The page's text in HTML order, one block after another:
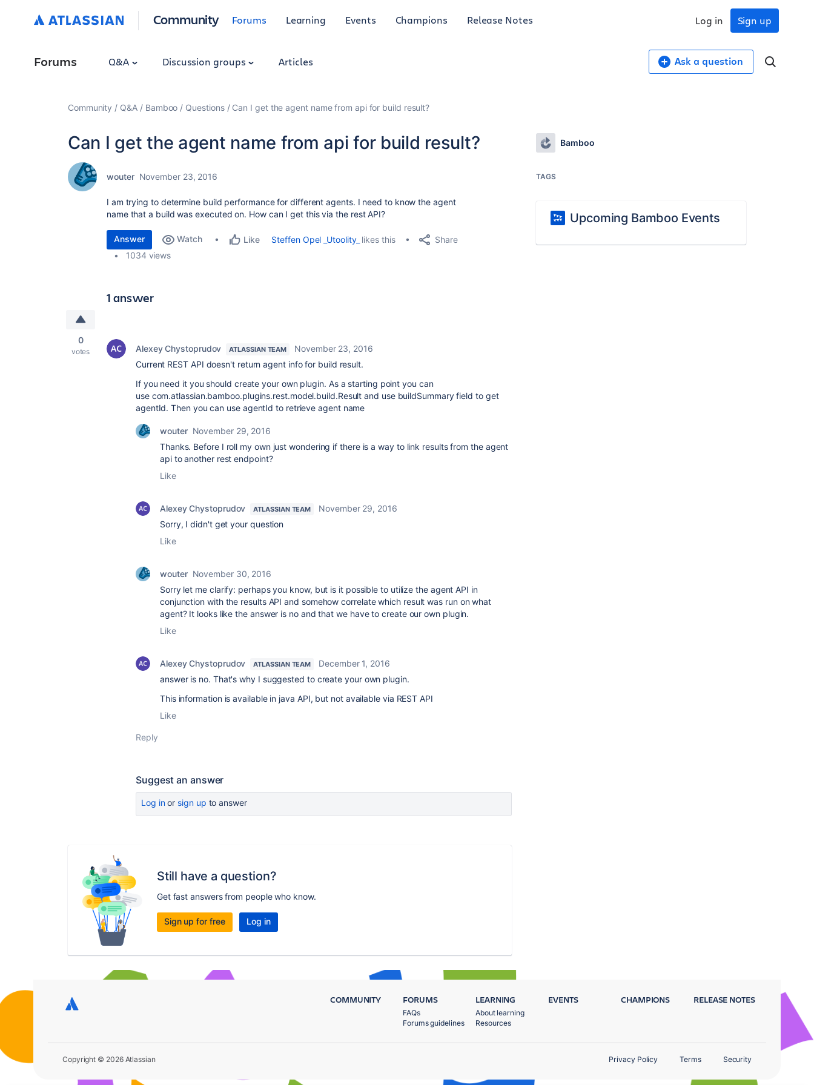
Community Forums Learning Events Champions Release Notes Sign up
Log in
Forums Q&A Discussion groups Articles Ask a question
Community Q&A Bamboo Questions Can I get the agent name from api for build result?
Can I get the agent name from api for build result?
wouter November 23, 2016
I am trying to determine build performance for different agents. I need to know the agent
name that a build was executed on. How can I get this via the rest API?
Answer Watch Like Steffen Opel _Utoolity_ likes this
Share
1034 views
1 answer
0
votes Alexey Chystoprudov ATLASSIAN TEAM
November 23, 2016
Current REST API doesn't return agent info for build result.
If you need it you should create your own plugin. As a starting point you can
use com.atlassian.bamboo.plugins.rest.model.build.Result and use buildSummary field to get
agentId. Then you can use agentId to retrieve agent name
wouter November 29, 2016
Thanks. Before I roll my own just wondering if there is a way to link results from the agent
api to another rest endpoint?
Like
Alexey Chystoprudov ATLASSIAN TEAM
November 29, 2016
Sorry, I didn't get your question
Like
wouter November 30, 2016
Sorry let me clarify: perhaps you know, but is it possible to utilize the agent API in
conjunction with the results API and somehow correlate which result was run on what
agent? It looks like the answer is no and that we have to create our own plugin.
Like
Alexey Chystoprudov ATLASSIAN TEAM
December 1, 2016
answer is no. That's why I suggested to create your own plugin.
This information is available in java API, but not available via REST API
Like
Reply
Suggest an answer
Log inor sign up to answer
Still have a question?
Get fast answers from people who know.
Sign up for free Log in
Bamboo
TAGS
Upcoming Bamboo Events
COMMUNITY FORUMS
FAQs
Forums guidelines
LEARNING
About learning
Resources
EVENTS CHAMPIONS RELEASE NOTES
Copyright © 2026 Atlassian Privacy Policy Terms Security